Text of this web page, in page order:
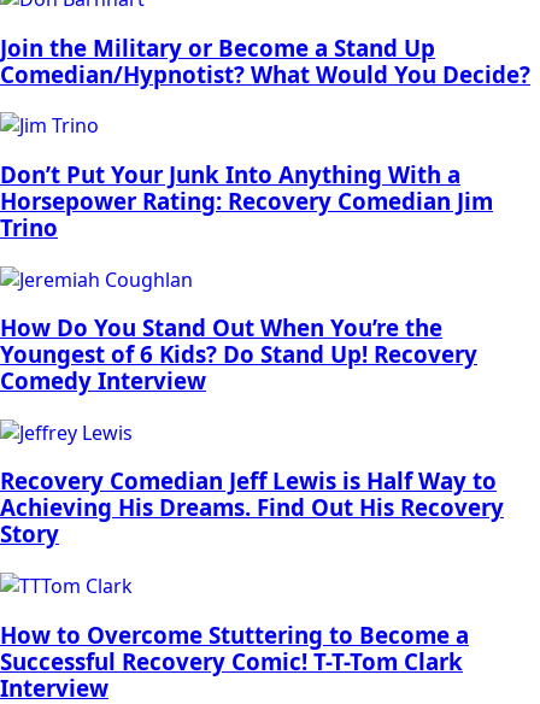
Join the Military or Become a Stand Up
Comedian/Hypnotist? What Would You Decide?
Don’t Put Your Junk Into Anything With a
Horsepower Rating: Recovery Comedian Jim
Trino
How Do You Stand Out When You’re the
Youngest of 6 Kids? Do Stand Up! Recovery
Comedy Interview
Recovery Comedian Jeff Lewis is Half Way to
Achieving His Dreams. Find Out His Recovery
Story
How to Overcome Stuttering to Become a
Successful Recovery Comic! T-T-Tom Clark
Interview